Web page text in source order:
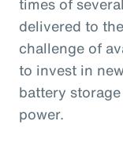
delivered to
challenge of
to invest in
battery
power.